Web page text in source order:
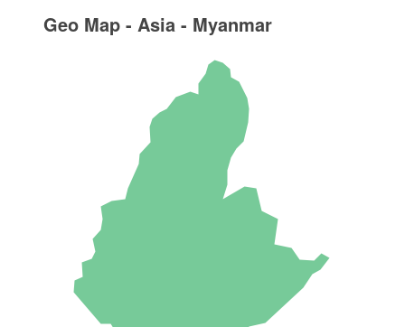
Geo Map - Asia - Myanmar